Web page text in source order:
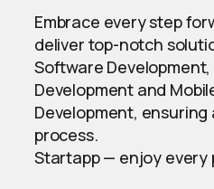
Embrace every step
deliver top-notch
Software Development,
Development and
Development, ensuring
process.
Startapp — enjoy every